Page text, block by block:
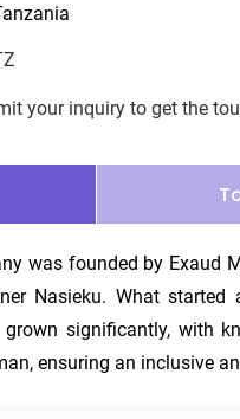
your inquiry to get the
was founded by Exaud
Nasieku. What
significantly, with
ensuring an inclusive